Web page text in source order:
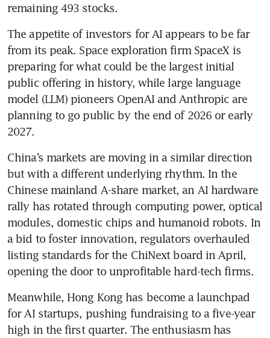
remaining 493 stocks.
The appetite of investors for AI appears to be far
from its peak. Space exploration firm SpaceX is
preparing for what could be the largest initial
public offering in history, while large language
model (LLM) pioneers OpenAI and Anthropic are
planning to go public by the end of 2026 or early
2027.
China’s markets are moving in a similar direction
but with a different underlying rhythm. In the
Chinese mainland A-share market, an AI hardware
rally has rotated through computing power, optical
modules, domestic chips and humanoid robots. In
a bid to foster innovation, regulators overhauled
listing standards for the ChiNext board in April,
opening the door to unprofitable hard-tech firms.
Meanwhile, Hong Kong has become a launchpad
for AI startups, pushing fundraising to a five-year
high in the first quarter. The enthusiasm has